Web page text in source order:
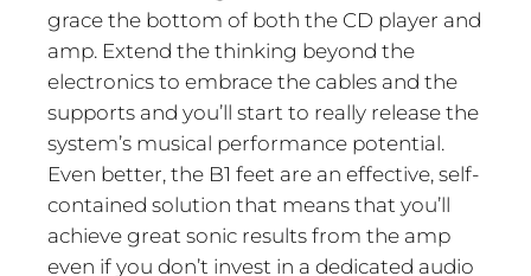
grace the bottom of both the CD player and
amp. Extend the thinking beyond the
electronics to embrace the cables and the
supports and you’ll start to really release the
system’s musical performance potential.
Even better, the B1 feet are an effective, self-
contained solution that means that you’ll
achieve great sonic results from the amp
even if you don’t invest in a dedicated audio